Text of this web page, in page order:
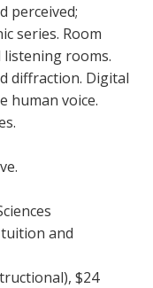
perceived;
series. Room
listening rooms.
diffraction. Digital
human voice.
and
$24